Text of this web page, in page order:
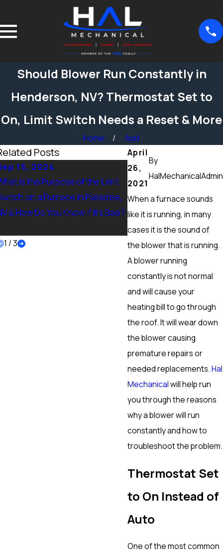
Should Blower Run Constantly in
Henderson, NV? Thermostat Set to
On, Limit Switch Needs a Reset & More
Home
April
April
26,
2021
By
HalMechanicalAdmin
When a furnace sounds
like it is running, in many
cases it is the sound of
the blower that is running.
A blower running
constantly is not normal
and will cause your
heating bill to go through
the roof. It will wear down
the blower causing
premature repairs or
needed replacements.Hal
Mechanicalwill help run
you through the reasons
why a blower will run
constantly and how to
troubleshoot the problem.
Thermostat Set
to On Instead of
Auto
One of the most common
Posts
15, 2024
is the Purpose of the Limit
on a Furnace in Paradise,
& How Do You Know if it’s Bad?
Sep 15, 2024
What Maintenance
Done on a Furnace in
Ranch, NV? Heating
More
1 /3